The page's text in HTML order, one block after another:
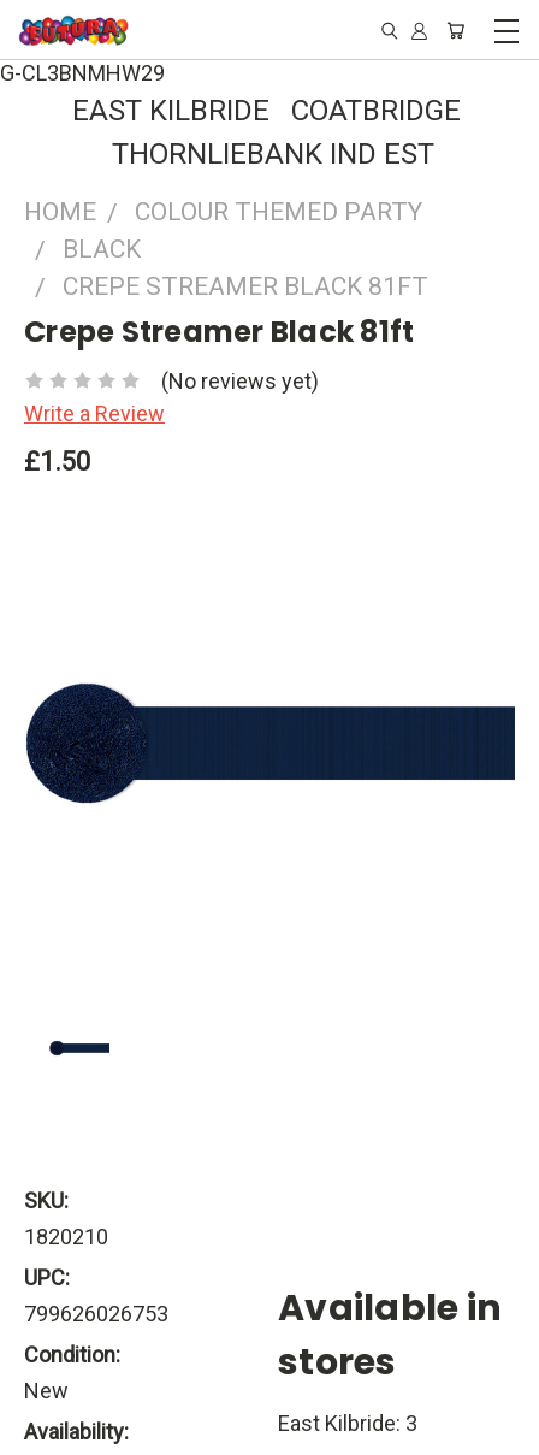
G-CL3BNMHW29
EAST KILBRIDE COATBRIDGE
THORNLIEBANK IND EST
HOME
COLOUR THEMED PARTY
BLACK
CREPE STREAMER BLACK 81FT
Crepe Streamer Black 81ft
(No reviews yet)
Write a Review
£1.50
SKU:
1820210
UPC:
799626026753
Condition:
New
Availability:
Available in
stores
East Kilbride: 3